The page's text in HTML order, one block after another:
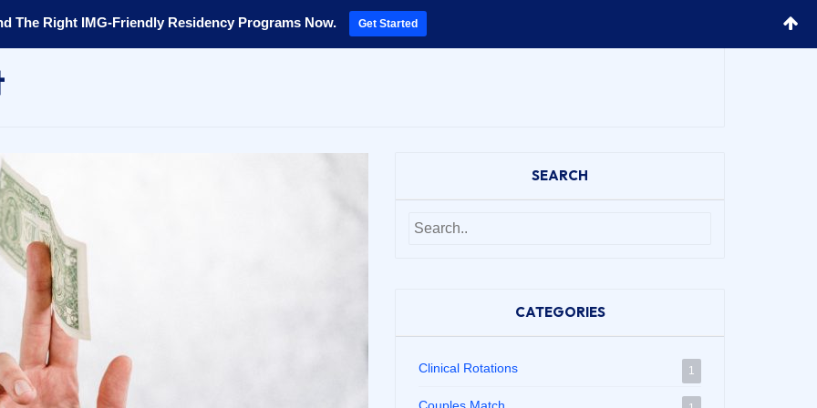
SEARCH
CATEGORIES
Clinical Rotations 1
The Right IMG-Friendly Residency Programs Now. Get Started